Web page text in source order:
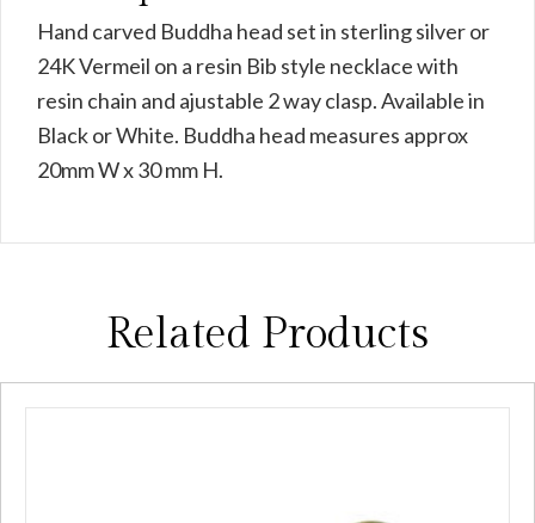
Hand carved Buddha head set in sterling silver or
24K Vermeil on a resin Bib style necklace with
resin chain and ajustable 2 way clasp. Available in
Black or White. Buddha head measures approx
20mm W x 30 mm H.
Related Products